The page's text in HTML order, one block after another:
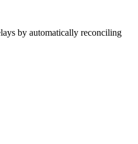
by automatically reconciling